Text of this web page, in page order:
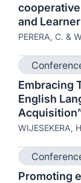
and
PERERA, C. &
Embracing
English
WIJESEKERA,
Promoting